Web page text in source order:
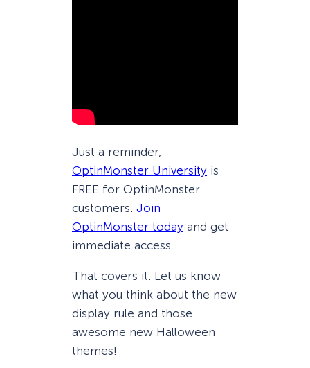
Just a reminder,
OptinMonster University is
FREE for OptinMonster
customers. Join
OptinMonster today and get
immediate access.
That covers it. Let us know
what you think about the new
display rule and those
awesome new Halloween
themes!